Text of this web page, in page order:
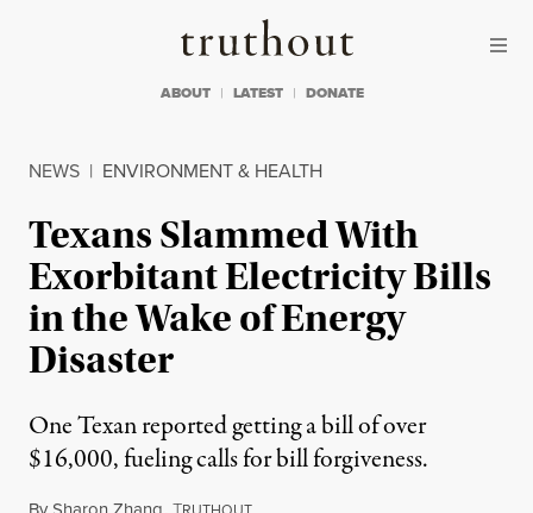
Truthout
ABOUT LATEST DONATE
NEWS | ENVIRONMENT & HEALTH
Texans Slammed With
Exorbitant Electricity Bills
in the Wake of Energy
Disaster
One Texan reported getting a bill of over
$16,000, fueling calls for bill forgiveness.